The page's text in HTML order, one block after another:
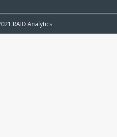
RAID Analytics